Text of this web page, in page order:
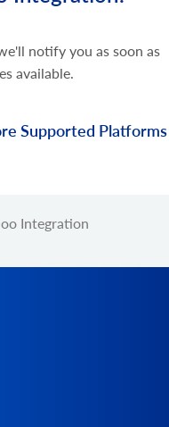
notify you as soon as
available.
Supported Platforms
Integration